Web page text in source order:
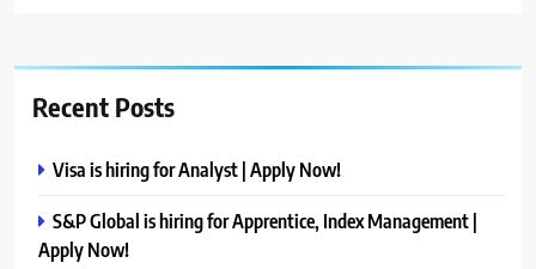
Recent Posts
Visa is hiring for Analyst | Apply Now!
S&P Global is hiring for Apprentice, Index Management |
Apply Now!